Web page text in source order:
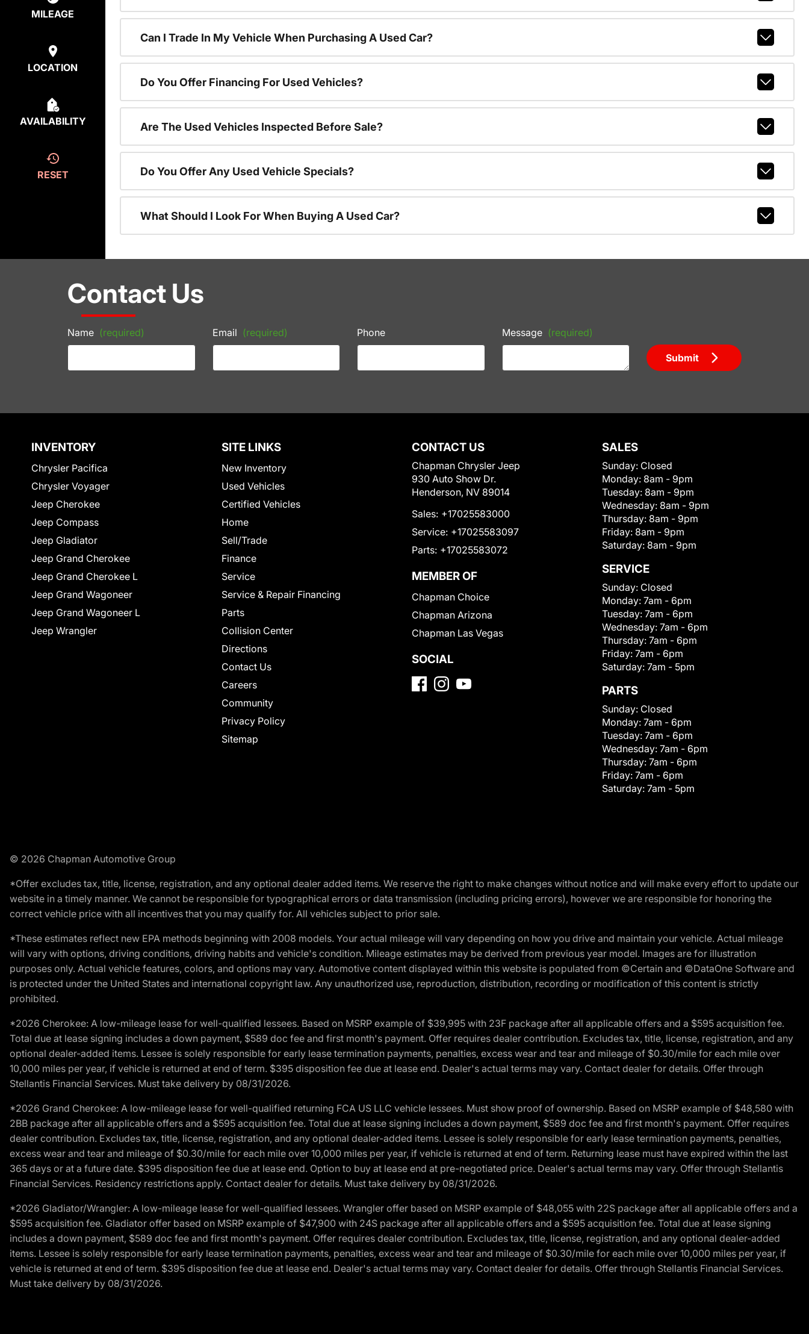
MILEAGE
LOCATION
AVAILABILITY
RESET
Can I Trade In My Vehicle When Purchasing A Used Car?
Do You Offer Financing For Used Vehicles?
Are The Used Vehicles Inspected Before Sale?
Do You Offer Any Used Vehicle Specials?
What Should I Look For When Buying A Used Car?
Contact Us
Name (required) Email (required) Phone Message (required)
Submit
INVENTORY
Chrysler Pacifica
Chrysler Voyager
Jeep Cherokee
Jeep Compass
Jeep Gladiator
Jeep Grand Cherokee
Jeep Grand Cherokee L
Jeep Grand Wagoneer
Jeep Grand Wagoneer L
Jeep Wrangler
SITE LINKS
New Inventory
Used Vehicles
Certified Vehicles
Home
Sell/Trade
Finance
Service
Service & Repair Financing
Parts
Collision Center
Directions
Contact Us
Careers
Community
Privacy Policy
Sitemap
CONTACT US
Chapman Chrysler Jeep
930 Auto Show Dr.
Henderson, NV 89014
Sales: +17025583000
Service: +17025583097
Parts: +17025583072
MEMBER OF
Chapman Choice
Chapman Arizona
Chapman Las Vegas
SOCIAL
SALES
Sunday: Closed
Monday: 8am - 9pm
Tuesday: 8am - 9pm
Wednesday: 8am - 9pm
Thursday: 8am - 9pm
Friday: 8am - 9pm
Saturday: 8am - 9pm
SERVICE
Sunday: Closed
Monday: 7am - 6pm
Tuesday: 7am - 6pm
Wednesday: 7am - 6pm
Thursday: 7am - 6pm
Friday: 7am - 6pm
Saturday: 7am - 5pm
PARTS
Sunday: Closed
Monday: 7am - 6pm
Tuesday: 7am - 6pm
Wednesday: 7am - 6pm
Thursday: 7am - 6pm
Friday: 7am - 6pm
Saturday: 7am - 5pm
© 2026 Chapman Automotive Group
*Offer excludes tax, title, license, registration, and any optional dealer added items. We reserve the right to make changes without notice and will make every effort to update our
website in a timely manner. We cannot be responsible for typographical errors or data transmission (including pricing errors), however we are responsible for honoring the
correct vehicle price with all incentives that you may qualify for. All vehicles subject to prior sale.
*These estimates reflect new EPA methods beginning with 2008 models. Your actual mileage will vary depending on how you drive and maintain your vehicle. Actual mileage
will vary with options, driving conditions, driving habits and vehicle's condition. Mileage estimates may be derived from previous year model. Images are for illustration
purposes only. Actual vehicle features, colors, and options may vary. Automotive content displayed within this website is populated from ©Certain and ©DataOne Software and
is protected under the United States and international copyright law. Any unauthorized use, reproduction, distribution, recording or modification of this content is strictly
prohibited.
*2026 Cherokee: A low-mileage lease for well-qualified lessees. Based on MSRP example of $39,995 with 23F package after all applicable offers and a $595 acquisition fee.
Total due at lease signing includes a down payment, $589 doc fee and first month's payment. Offer requires dealer contribution. Excludes tax, title, license, registration, and any
optional dealer-added items. Lessee is solely responsible for early lease termination payments, penalties, excess wear and tear and mileage of $0.30/mile for each mile over
10,000 miles per year, if vehicle is returned at end of term. $395 disposition fee due at lease end. Dealer's actual terms may vary. Contact dealer for details. Offer through
Stellantis Financial Services. Must take delivery by 08/31/2026.
*2026 Grand Cherokee: A low-mileage lease for well-qualified returning FCA US LLC vehicle lessees. Must show proof of ownership. Based on MSRP example of $48,580 with
2BB package after all applicable offers and a $595 acquisition fee. Total due at lease signing includes a down payment, $589 doc fee and first month's payment. Offer requires
dealer contribution. Excludes tax, title, license, registration, and any optional dealer-added items. Lessee is solely responsible for early lease termination payments, penalties,
excess wear and tear and mileage of $0.30/mile for each mile over 10,000 miles per year, if vehicle is returned at end of term. Returning lease must have expired within the last
365 days or at a future date. $395 disposition fee due at lease end. Option to buy at lease end at pre-negotiated price. Dealer's actual terms may vary. Offer through Stellantis
Financial Services. Residency restrictions apply. Contact dealer for details. Must take delivery by 08/31/2026.
*2026 Gladiator/Wrangler: A low-mileage lease for well-qualified lessees. Wrangler offer based on MSRP example of $48,055 with 22S package after all applicable offers and a
$595 acquisition fee. Gladiator offer based on MSRP example of $47,900 with 24S package after all applicable offers and a $595 acquisition fee. Total due at lease signing
includes a down payment, $589 doc fee and first month's payment. Offer requires dealer contribution. Excludes tax, title, license, registration, and any optional dealer-added
items. Lessee is solely responsible for early lease termination payments, penalties, excess wear and tear and mileage of $0.30/mile for each mile over 10,000 miles per year, if
vehicle is returned at end of term. $395 disposition fee due at lease end. Dealer's actual terms may vary. Contact dealer for details. Offer through Stellantis Financial Services.
Must take delivery by 08/31/2026.